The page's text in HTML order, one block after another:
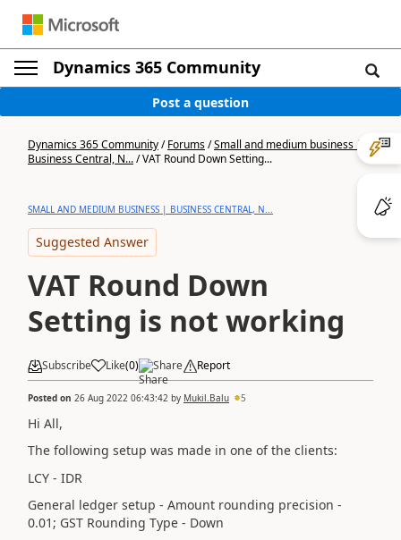
Dynamics 365 Community
Post a question
Dynamics 365 Community/Forums/Small and medium business |
Business Central, N.../VAT Round Down Setting...
SMALL AND MEDIUM BUSINESS | BUSINESS CENTRAL, N...
Suggested Answer
VAT Round Down
Setting is not working
Subscribe Like(0) Share Report
Posted on 26 Aug 2022 06:43:42 by Mukil.Balu 5
Hi All,
The following setup was made in one of the clients:
LCY - IDR
General ledger setup - Amount rounding precision -
0.01; GST Rounding Type - Down